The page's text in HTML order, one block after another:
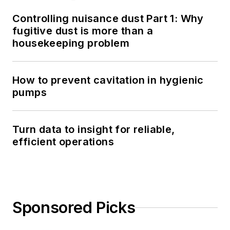
Controlling nuisance dust Part 1: Why
fugitive dust is more than a
housekeeping problem
How to prevent cavitation in hygienic
pumps
Turn data to insight for reliable,
efficient operations
Sponsored Picks